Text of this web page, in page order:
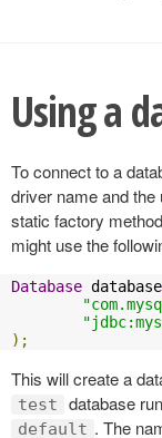
Using a
To connect to a
driver name and the
static factory
might use the
Database database
);
This will create a
test database
default . The